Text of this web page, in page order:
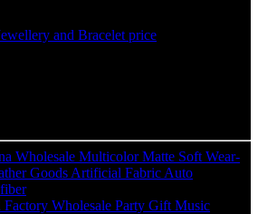
and Bracelet price
Wholesale Multicolor Matte Soft Wear-
Goods Artificial Fabric Auto
Factory Wholesale Party Gift Music